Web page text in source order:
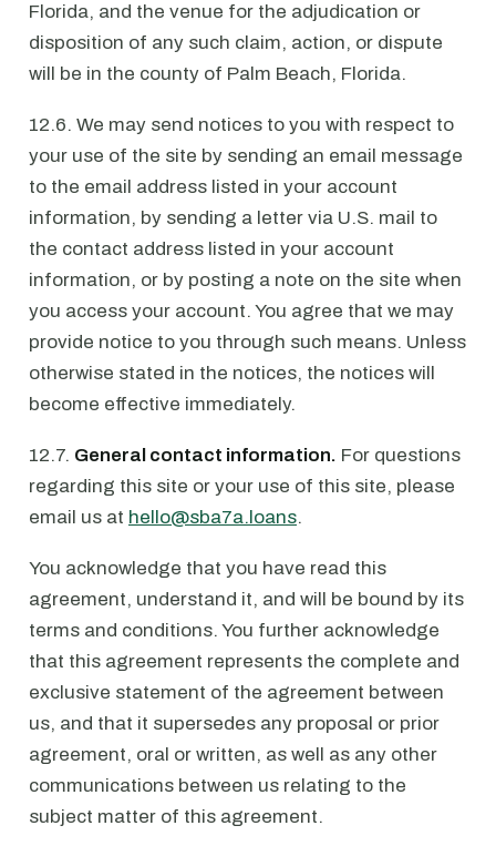
Florida, and the venue for the adjudication or
disposition of any such claim, action, or dispute
will be in the county of Palm Beach, Florida.
12.6. We may send notices to you with respect to
your use of the site by sending an email message
to the email address listed in your account
information, by sending a letter via U.S. mail to
the contact address listed in your account
information, or by posting a note on the site when
you access your account. You agree that we may
provide notice to you through such means. Unless
otherwise stated in the notices, the notices will
become effective immediately.
12.7. General contact information. For questions
regarding this site or your use of this site, please
email us at hello@sba7a.loans.
You acknowledge that you have read this
agreement, understand it, and will be bound by its
terms and conditions. You further acknowledge
that this agreement represents the complete and
exclusive statement of the agreement between
us, and that it supersedes any proposal or prior
agreement, oral or written, as well as any other
communications between us relating to the
subject matter of this agreement.